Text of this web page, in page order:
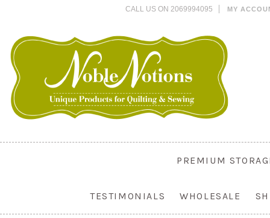
CALL US ON 2069994095 MY
PREMIUM
TESTIMONIALS WHOLESALE